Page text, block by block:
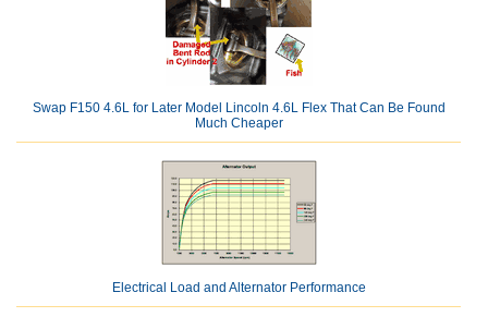
Swap F150 4.6L for Later Model Lincoln 4.6L Flex That Can Be Found
Much Cheaper
Electrical Load and Alternator Performance